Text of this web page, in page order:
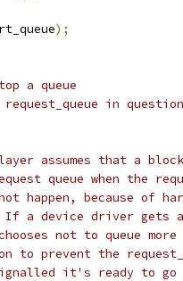
);
a queue
in question
assumes that a
queue when the
because of
a device driver gets
not to queue
prevent the
it's ready to go